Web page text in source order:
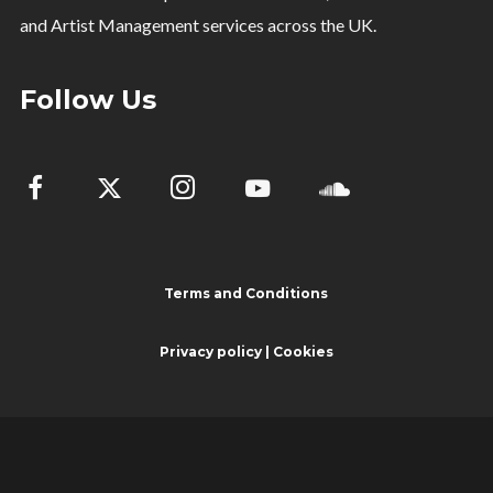
and Artist Management services across the UK.
Follow Us
Terms and Conditions
Privacy policy | Cookies